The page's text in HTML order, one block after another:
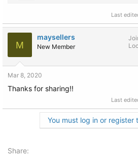
Last
M
maysellers
New Member
Mar 8, 2020
Thanks for sharing!!
Last
You must log in or register
Share: